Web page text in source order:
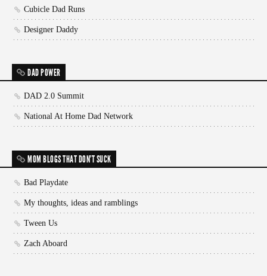
Cubicle Dad Runs
Designer Daddy
DAD POWER
DAD 2.0 Summit
National At Home Dad Network
MOM BLOGS THAT DON'T SUCK
Bad Playdate
My thoughts, ideas and ramblings
Tween Us
Zach Aboard